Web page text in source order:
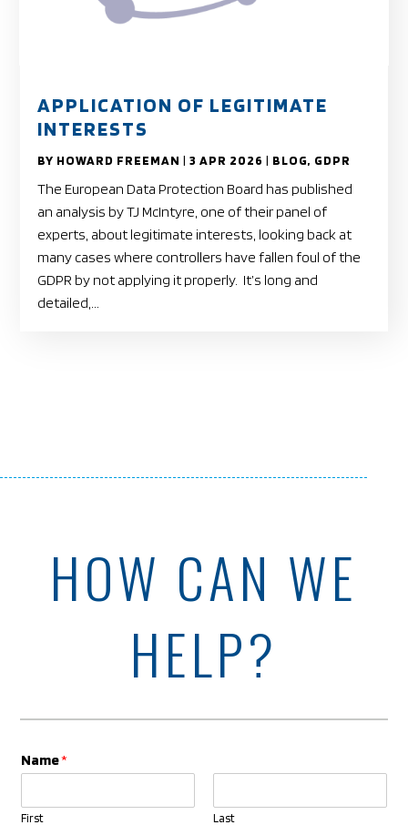
APPLICATION OF LEGITIMATE
INTERESTS
BY HOWARD FREEMAN |3 APR 2026 | BLOG, GDPR
The European Data Protection Board has published
an analysis by TJ McIntyre, one of their panel of
experts, about legitimate interests, looking back at
many cases where controllers have fallen foul of the
GDPR by not applying it properly. It’s long and
detailed,...
HOW CAN WE
HELP?
Name*
First Last